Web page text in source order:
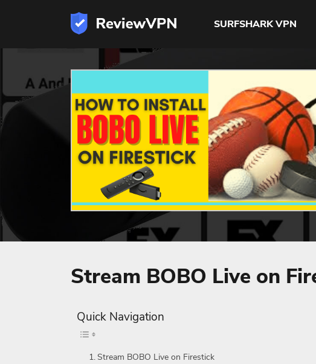
SURFSHARK VPN
Stream BOBO Live on
Quick Navigation
Stream BOBO Live on Firestick